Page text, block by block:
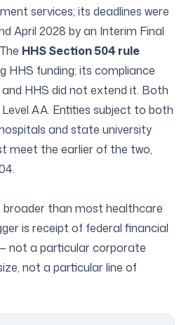
services; its deadlines were
April 2028 by an Interim Final
HHS Section 504 rule
HHS funding; its compliance
and HHS did not extend it. Both
Level AA. Entities subject to both
and state university
meet the earlier of the two,
broader than most healthcare
is receipt of federal financial
not a particular corporate
not a particular line of